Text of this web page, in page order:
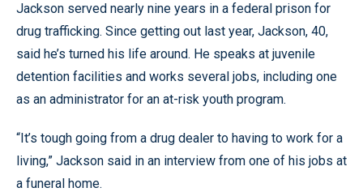
Jackson served nearly nine years in a federal prison for
drug trafficking. Since getting out last year, Jackson, 40,
said he’s turned his life around. He speaks at juvenile
detention facilities and works several jobs, including one
as an administrator for an at-risk youth program.
“It’s tough going from a drug dealer to having to work for a
living,” Jackson said in an interview from one of his jobs at
a funeral home.